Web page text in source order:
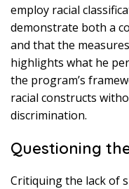
employ racial
demonstrate both a
and that the
highlights what he
the program’s
racial constructs
discrimination.
Questioning
Critiquing the lack of